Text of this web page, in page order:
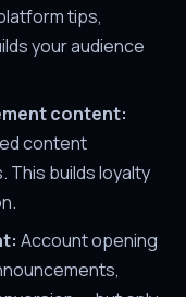
tips,
your audience
content:
content
builds loyalty
Account opening